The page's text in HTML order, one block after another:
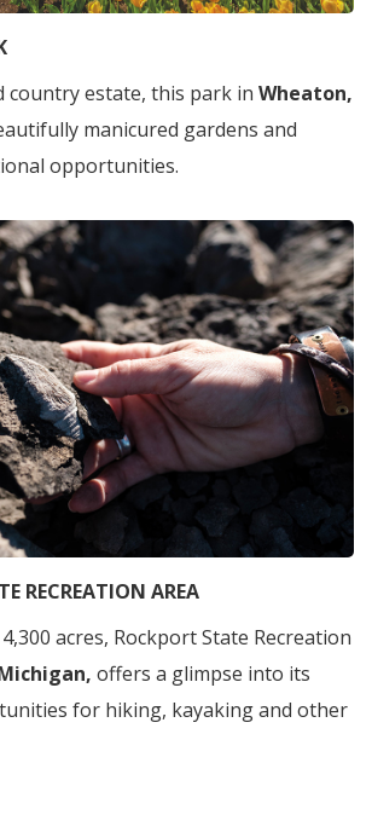
country estate, this park in Wheaton,
manicured gardens and
opportunities.
RECREATION AREA
acres, Rockport State Recreation
offers a glimpse into its
for hiking, kayaking and other